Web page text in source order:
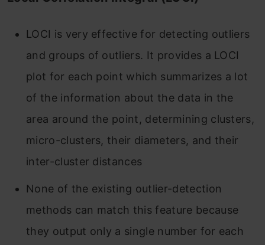
LOCI is very effective for detecting outliers
and groups of outliers. It provides a LOCI
plot for each point which summarizes a lot
of the information about the data in the
area around the point, determining clusters,
micro-clusters, their diameters, and their
inter-cluster distances
None of the existing outlier-detection
methods can match this feature because
they output only a single number for each